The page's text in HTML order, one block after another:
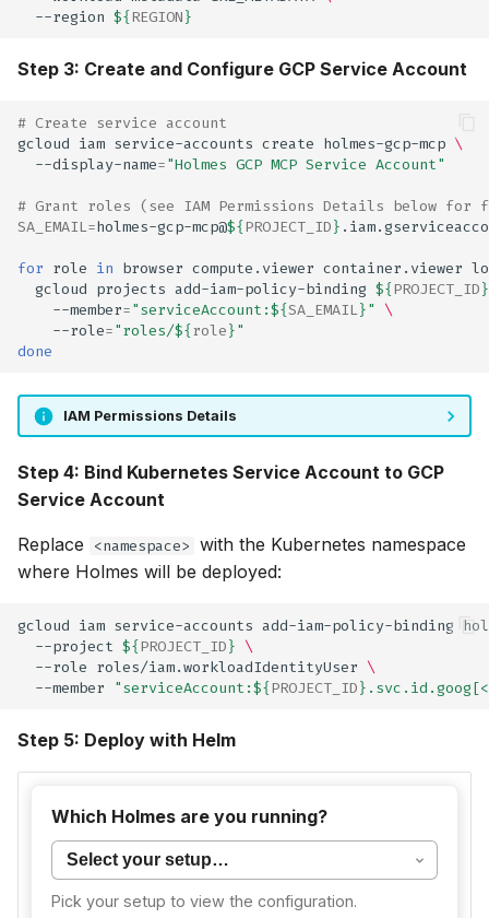
--region ${REGION}
Step 3: Create and Configure GCP Service Account
# Create service account
gcloud iam service-accounts create holmes-gcp-mcp \
--display-name="Holmes GCP MCP Service Account"
# Grant roles (see IAM Permissions Details below
SA_EMAIL=holmes-gcp-mcp@${PROJECT_ID}
for role in browser compute.viewer container.viewer
gcloud projects add-iam-policy-binding ${PROJECT_ID}
--member="serviceAccount:${SA_EMAIL}"
\
--role="roles/${role}"
done
IAM Permissions Details
Step 4: Bind Kubernetes Service Account to GCP
Service Account
Replace <namespace> with the Kubernetes namespace
where Holmes will be deployed:
gcloud iam service-accounts add-iam-policy-binding
--project ${PROJECT_ID} \
--role roles/iam.workloadIdentityUser \
--member
"serviceAccount:${PROJECT_ID}
Step 5: Deploy with Helm
Which Holmes are you running?
Pick your setup to view the configuration.
Add to your values.yaml
mcpAddons:
enabled:
true